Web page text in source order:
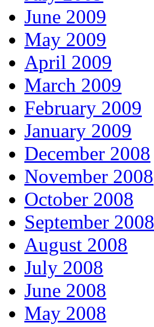
June 2009
May 2009
April 2009
March 2009
February 2009
January 2009
December 2008
November 2008
October 2008
September 2008
August 2008
July 2008
June 2008
May 2008